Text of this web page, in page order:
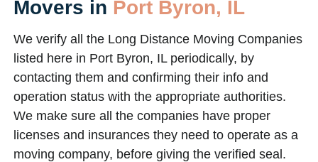
Movers in Port Byron, IL
We verify all the Long Distance Moving Companies
listed here in Port Byron, IL periodically, by
contacting them and confirming their info and
operation status with the appropriate authorities.
We make sure all the companies have proper
licenses and insurances they need to operate as a
moving company, before giving the verified seal.